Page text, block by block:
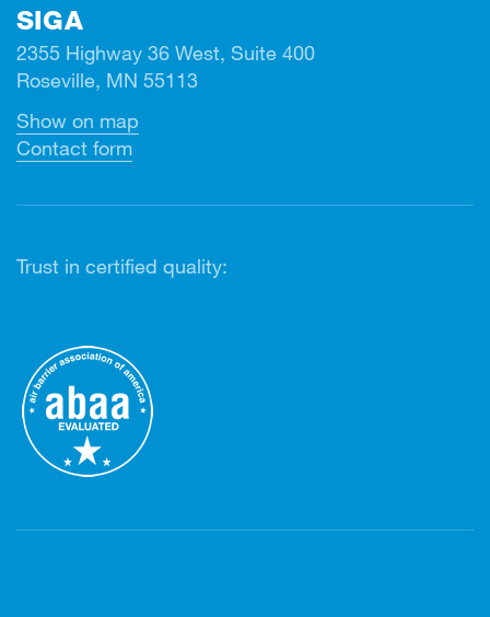
SIGA
2355 Highway 36 West, Suite 400
Roseville, MN 55113
Show on map
Contact form
Trust in certified quality: